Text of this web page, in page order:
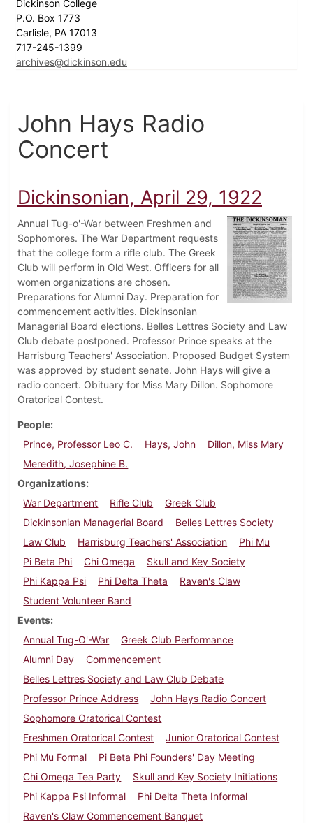
Dickinson College
P.O. Box 1773
Carlisle, PA 17013
717-245-1399
archives@dickinson.edu
John Hays Radio
Concert
Dickinsonian, April 29, 1922
Annual Tug-o'-War between Freshmen and
Sophomores. The War Department requests
that the college form a rifle club. The Greek
Club will perform in Old West. Officers for all
women organizations are chosen.
Preparations for Alumni Day. Preparation for
commencement activities. Dickinsonian
Managerial Board elections. Belles Lettres Society and Law
Club debate postponed. Professor Prince speaks at the
Harrisburg Teachers' Association. Proposed Budget System
was approved by student senate. John Hays will give a
radio concert. Obituary for Miss Mary Dillon. Sophomore
Oratorical Contest.
People
Prince, Professor Leo C.
Hays, John
Dillon, Miss Mary
Meredith, Josephine B.
Organizations
War Department
Rifle Club
Greek Club
Dickinsonian Managerial Board
Belles Lettres Society
Law Club
Harrisburg Teachers' Association
Phi Mu
Pi Beta Phi
Chi Omega
Skull and Key Society
Phi Kappa Psi
Phi Delta Theta
Raven's Claw
Student Volunteer Band
Events
Annual Tug-O'-War
Greek Club Performance
Alumni Day
Commencement
Belles Lettres Society and Law Club Debate
Professor Prince Address
John Hays Radio Concert
Sophomore Oratorical Contest
Freshmen Oratorical Contest
Junior Oratorical Contest
Phi Mu Formal
Pi Beta Phi Founders' Day Meeting
Chi Omega Tea Party
Skull and Key Society Initiations
Phi Kappa Psi Informal
Phi Delta Theta Informal
Raven's Claw Commencement Banquet